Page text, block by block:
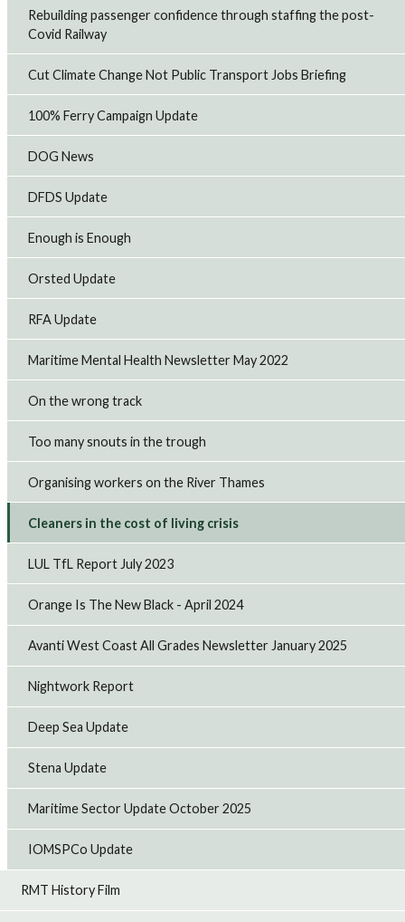
Rebuilding passenger confidence through staffing the post-
Covid Railway
Cut Climate Change Not Public Transport Jobs Briefing
100% Ferry Campaign Update
DOG News
DFDS Update
Enough is Enough
Orsted Update
RFA Update
Maritime Mental Health Newsletter May 2022
On the wrong track
Too many snouts in the trough
Organising workers on the River Thames
Cleaners in the cost of living crisis
LUL TfL Report July 2023
Orange Is The New Black - April 2024
Avanti West Coast All Grades Newsletter January 2025
Nightwork Report
Deep Sea Update
Stena Update
Maritime Sector Update October 2025
IOMSPCo Update
RMT History Film